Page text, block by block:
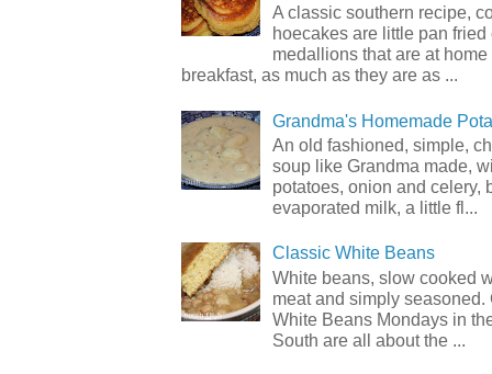
A classic southern recipe,
hoecakes are little pan fried
medallions that are at home
breakfast, as much as they are as ...
Grandma's Homemade
An old fashioned, simple,
soup like Grandma made,
potatoes, onion and celery,
evaporated milk, a little fl...
Classic White Beans
White beans, slow cooked
meat and simply seasoned.
White Beans Mondays in
South are all about the ...